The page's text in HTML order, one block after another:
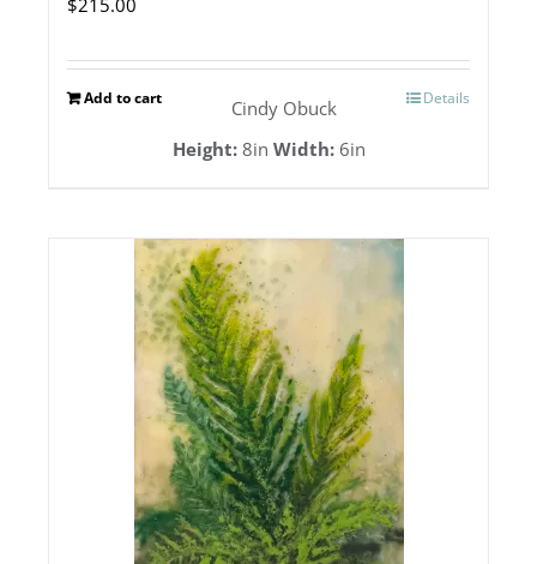
$215.00
Add to cart Details
Cindy Obuck
Height:8in Width:6in